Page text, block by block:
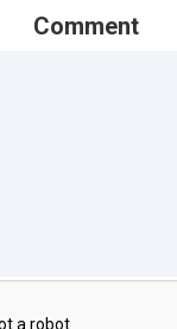
Comment